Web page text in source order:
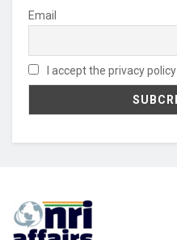
Email
I accept the privacy policy